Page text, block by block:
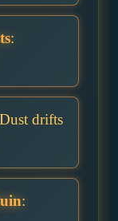
:
drifts
: